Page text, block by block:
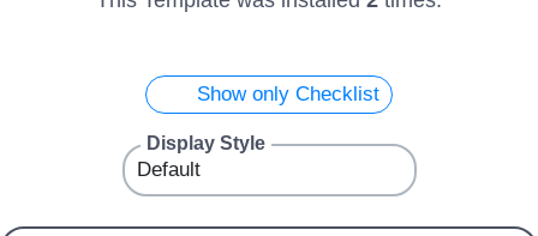
Show only Checklist
Display Style